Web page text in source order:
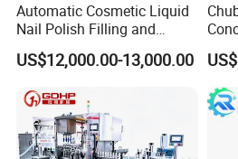
Automatic Cosmetic Liquid
Nail Polish Filling and
Packaging Machine
US$12,000.00-13,000.00
E-
Filler